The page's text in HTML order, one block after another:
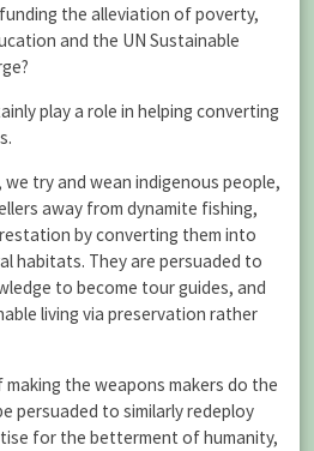
the alleviation of poverty,
and the UN Sustainable
play a role in helping converting
try and wean indigenous people,
away from dynamite fishing,
by converting them into
habitats. They are persuaded to
to become tour guides, and
living via preservation rather
the weapons makers do the
persuaded to similarly redeploy
for the betterment of humanity,